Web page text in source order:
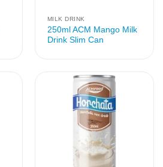
MILK DRINK
250ml ACM Mango Milk
Drink Slim Can